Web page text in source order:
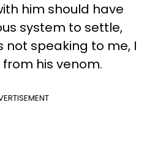
him should have
system to settle,
not speaking to me, I
his venom.